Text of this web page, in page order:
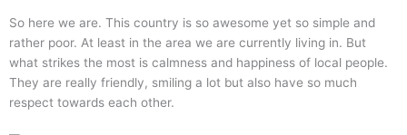
So here we are. This country is so awesome yet so simple and
rather poor. At least in the area we are currently living in. But
what strikes the most is calmness and happiness of local people.
They are really friendly, smiling a lot but also have so much
respect towards each other.